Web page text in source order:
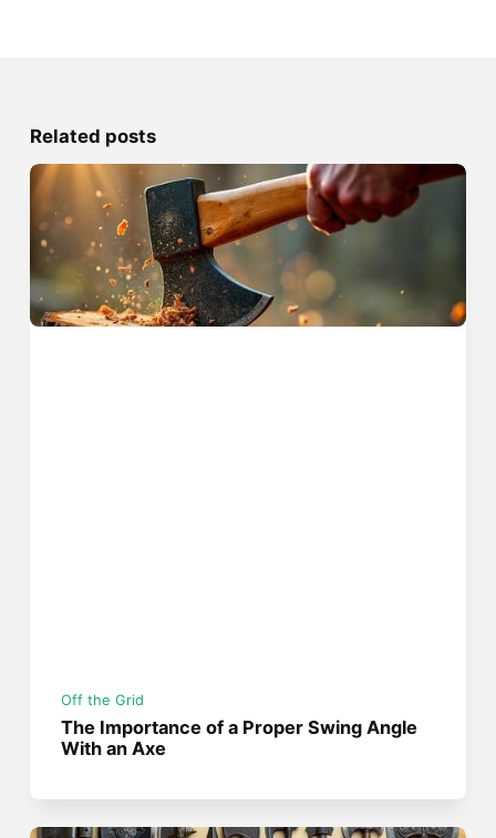
Related posts
Off the Grid
The Importance of a Proper Swing Angle
With an Axe